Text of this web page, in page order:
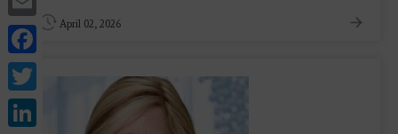
Facebook
Twitter
LinkedIn
April 02, 2026